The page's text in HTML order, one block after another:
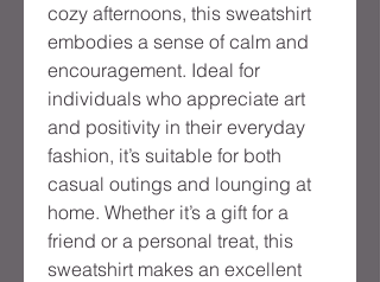
cozy afternoons, this sweatshirt
embodies a sense of calm and
encouragement. Ideal for
individuals who appreciate art
and positivity in their everyday
fashion, it’s suitable for both
casual outings and lounging at
home. Whether it’s a gift for a
friend or a personal treat, this
sweatshirt makes an excellent